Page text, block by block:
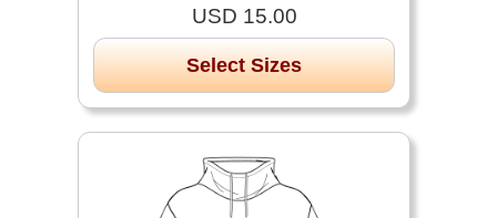
USD 15.00
Select Sizes